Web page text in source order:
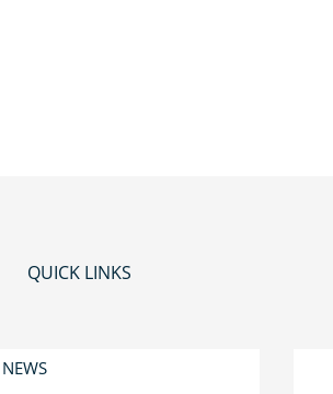
QUICK LINKS
NEWS